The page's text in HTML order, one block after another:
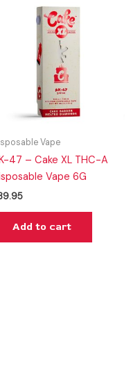
Vape
47 – Cake XL THC-A
Vape 6G
Add to cart